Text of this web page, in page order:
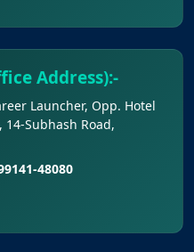
Address):-
Launcher, Opp. Hotel
Subhash Road,
48080